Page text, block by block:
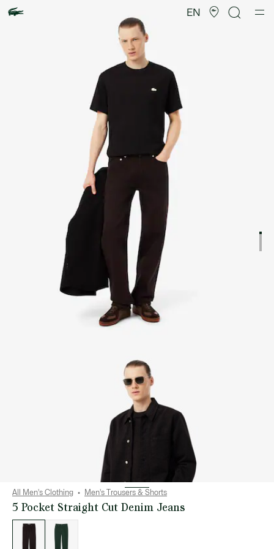
EN
image
gallery
All Men's Clothing Men's Trousers & Shorts
5 Pocket Straight Cut Denim Jeans
variations